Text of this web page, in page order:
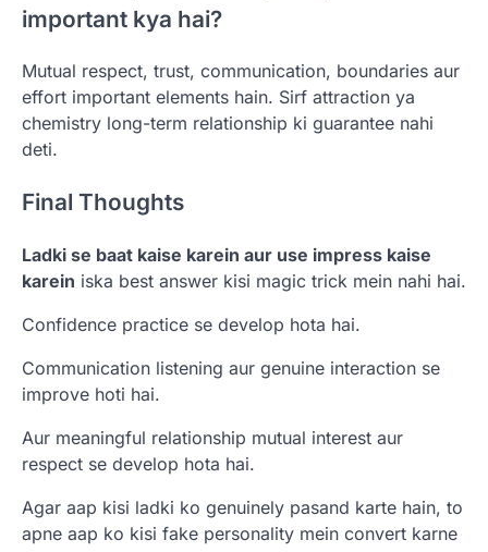
important kya hai?
Mutual respect, trust, communication, boundaries aur
effort important elements hain. Sirf attraction ya
chemistry long-term relationship ki guarantee nahi
deti.
Final Thoughts
Ladki se baat kaise karein aur use impress kaise
karein iska best answer kisi magic trick mein nahi hai.
Confidence practice se develop hota hai.
Communication listening aur genuine interaction se
improve hoti hai.
Aur meaningful relationship mutual interest aur
respect se develop hota hai.
Agar aap kisi ladki ko genuinely pasand karte hain, to
apne aap ko kisi fake personality mein convert karne